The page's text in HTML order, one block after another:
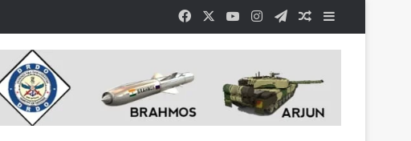
Facebook YouTubeInstagramTelegramRandom Article